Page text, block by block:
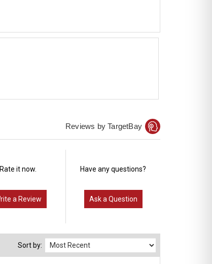
Reviews by TargetBay
Rate it now.
Write a Review
Have any questions?
Ask a Question
Sort by: